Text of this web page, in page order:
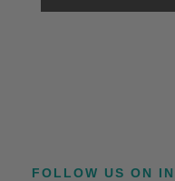
FOLLOW US ON